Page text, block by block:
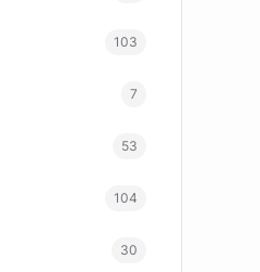
103
7
53
104
30